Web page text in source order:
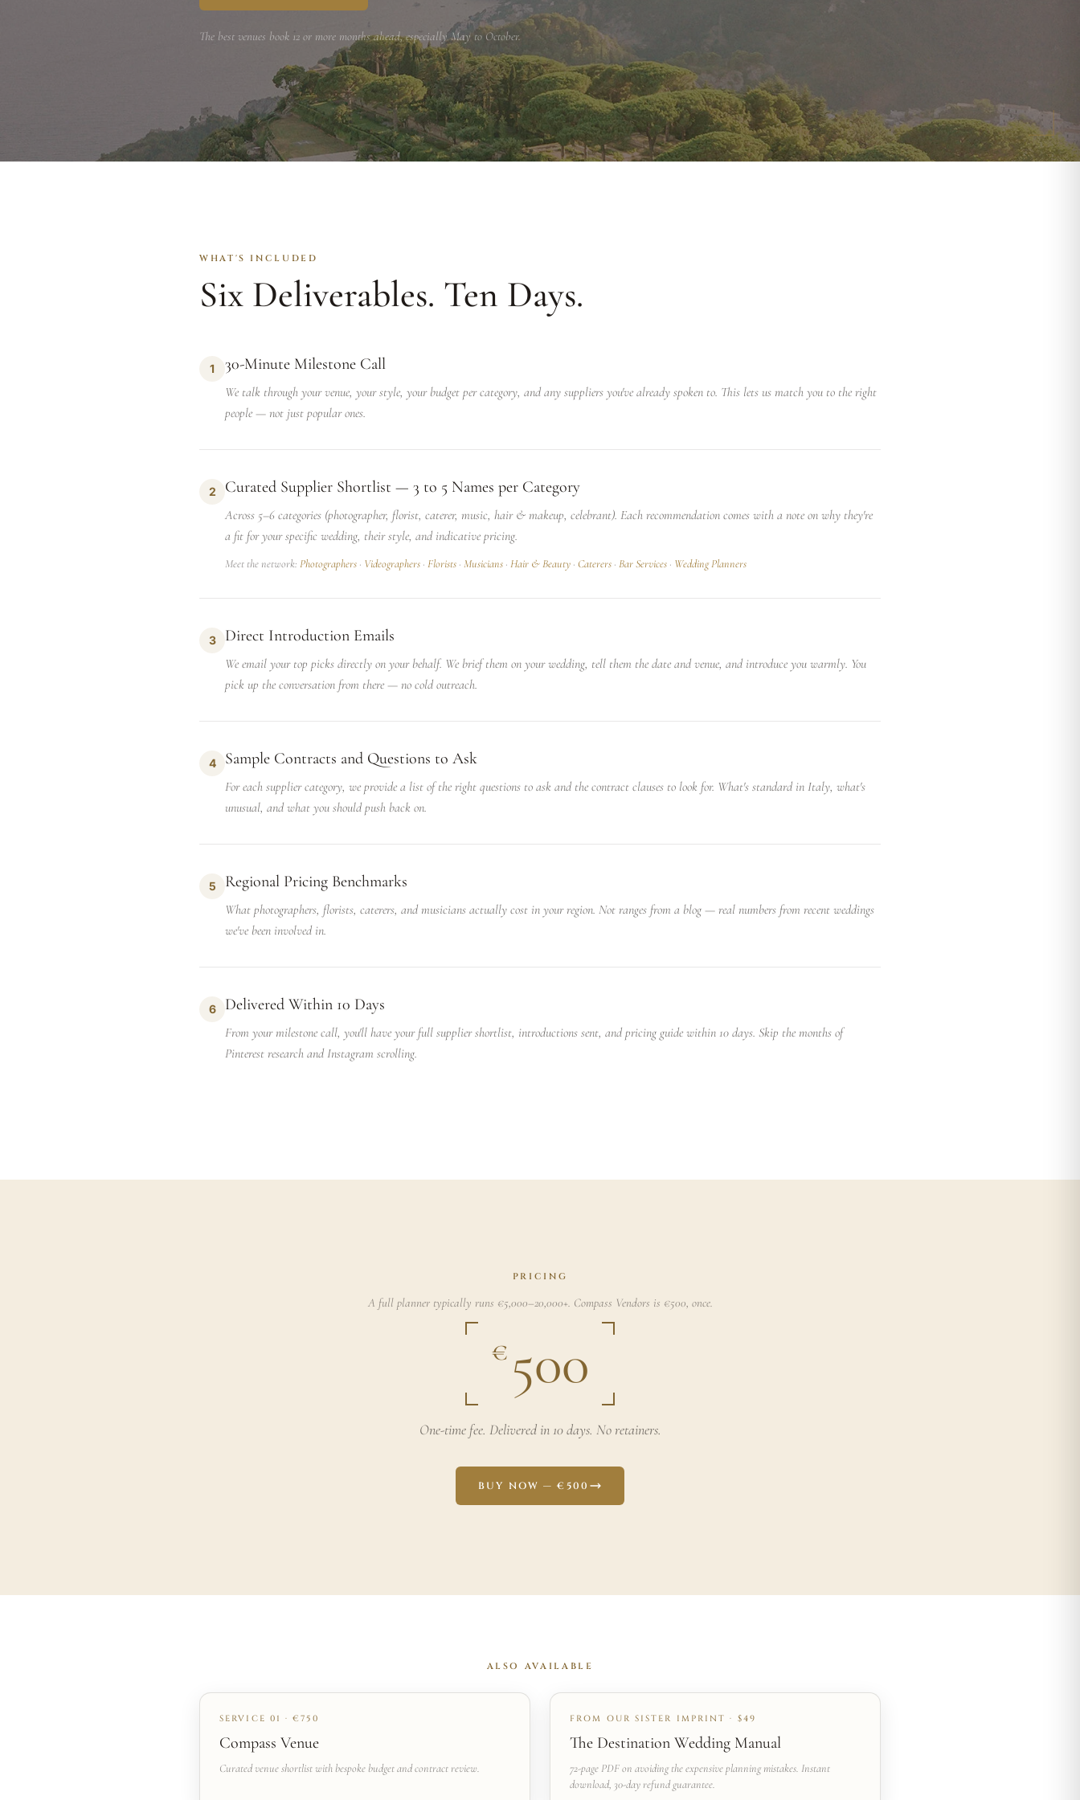
The best venues book 12 or more months ahead, especially May to October.
WHAT'S INCLUDED
Six Deliverables. Ten Days.
1 30-Minute Milestone Call
We talk through your venue, your style, your budget per category, and any suppliers you've already spoken to. This lets us match you to the right
people — not just popular ones.
2 Curated Supplier Shortlist — 3 to 5 Names per Category
Across 5–6 categories (photographer, florist, caterer, music, hair & makeup, celebrant). Each recommendation comes with a note on why they're
a fit for your specific wedding, their style, and indicative pricing.
Meet the network: Photographers · Videographers · Florists · Musicians · Hair & Beauty · Caterers · Bar Services · Wedding Planners
3 Direct Introduction Emails
We email your top picks directly on your behalf. We brief them on your wedding, tell them the date and venue, and introduce you warmly. You
pick up the conversation from there — no cold outreach.
4 Sample Contracts and Questions to Ask
For each supplier category, we provide a list of the right questions to ask and the contract clauses to look for. What's standard in Italy, what's
unusual, and what you should push back on.
5 Regional Pricing Benchmarks
What photographers, florists, caterers, and musicians actually cost in your region. Not ranges from a blog — real numbers from recent weddings
we've been involved in.
6 Delivered Within 10 Days
From your milestone call, you'll have your full supplier shortlist, introductions sent, and pricing guide within 10 days. Skip the months of
Pinterest research and Instagram scrolling.
PRICING
A full planner typically runs €5,000–20,000+. Compass Vendors is €500, once.
€ 500
One-time fee. Delivered in 10 days. No retainers.
BUY NOW — €500
ALSO AVAILABLE
SERVICE 01 · €750
Compass Venue
Curated venue shortlist with bespoke budget and contract review.
FROM OUR SISTER IMPRINT · $49
The Destination Wedding Manual
72-page PDF on avoiding the expensive planning mistakes. Instant
download, 30-day refund guarantee.